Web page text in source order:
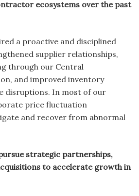
ecosystems over the past
a proactive and disciplined
supplier relationships,
through our Central
and improved inventory
disruptions. In most of our
price fluctuation
and recover from abnormal
strategic partnerships,
to accelerate growth in